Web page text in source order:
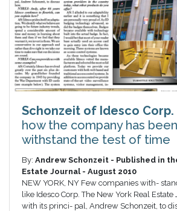
Schonzeit of Idesco Corp.
how the company has
withstand the test of time
By: Andrew Schonzeit - Published in
Estate Journal - August 2010
NEW YORK, NY Few companies with-
like Idesco Corp. The New York Real
with its princi- pal, Andrew Schonzeit, to